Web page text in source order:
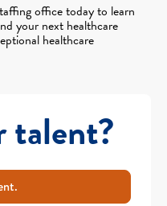
office today to learn
your next healthcare
healthcare
talent?